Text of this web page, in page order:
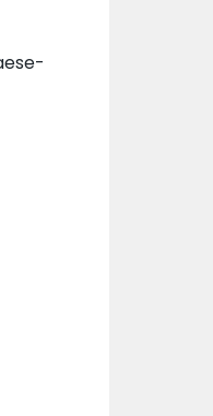
chip